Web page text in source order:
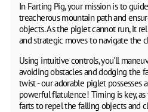
In Farting Pig, your mission is to
treacherous mountain path and
objects. As the piglet cannot run, it
and strategic moves to navigate the
Using intuitive controls, you'll
avoiding obstacles and dodging the
twist - our adorable piglet possesses
powerful flatulence! Timing is key,
farts to repel the falling objects and